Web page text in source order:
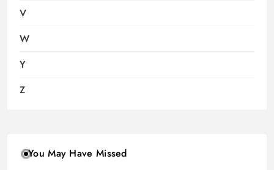
V
W
Y
Z
You May Have Missed